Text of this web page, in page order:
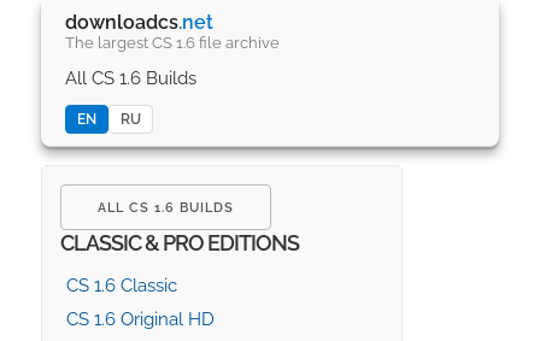
downloadcs.net
The largest CS 1.6 file archive
All CS 1.6 Builds
EN RU
ALL CS 1.6 BUILDS
CLASSIC & PRO EDITIONS
CS 1.6 Classic
CS 1.6 Original HD